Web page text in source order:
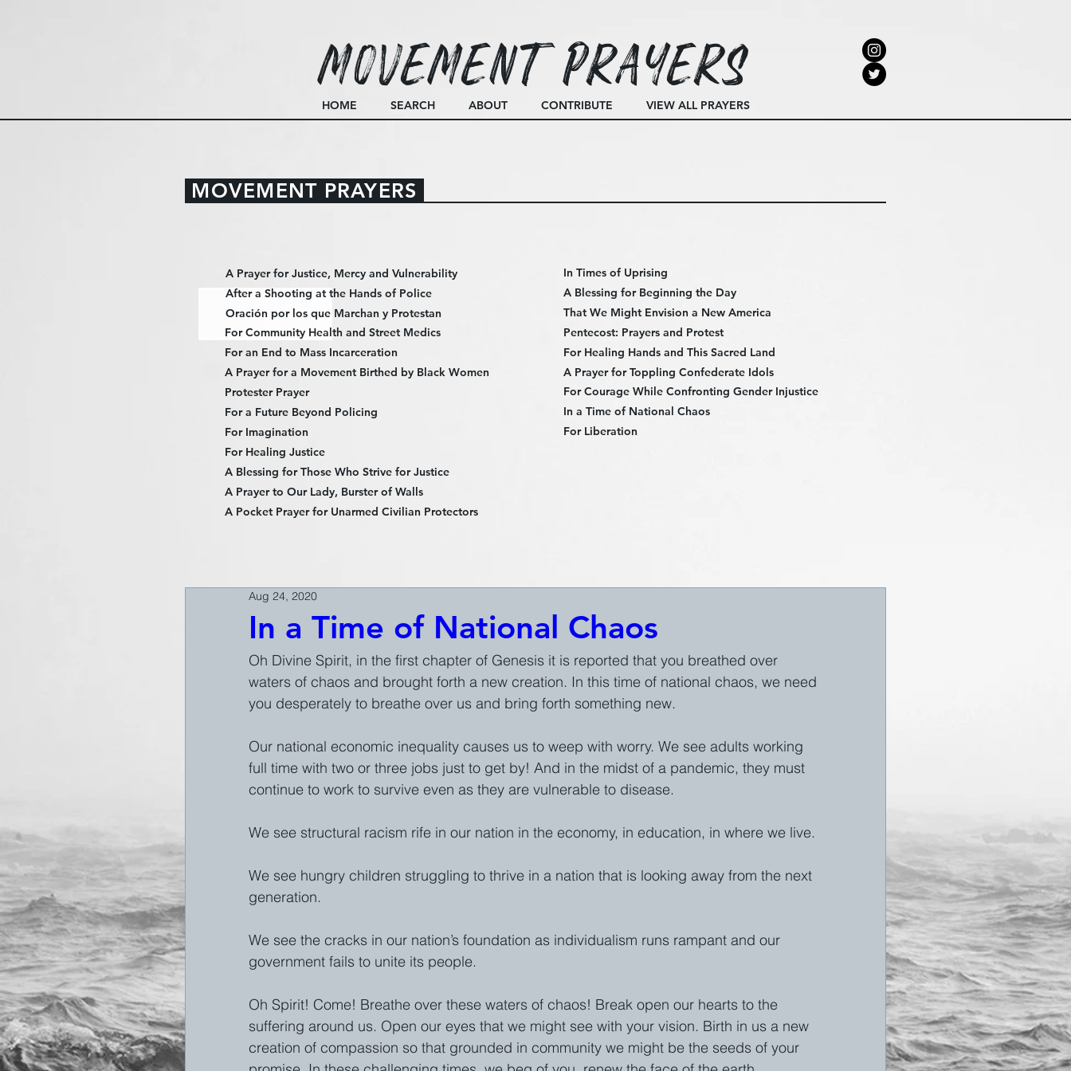
Movement Prayers
HOME SEARCH ABOUT CONTRIBUTE VIEW ALL PRAYERS
MOVEMENT PRAYERS
A Prayer for Justice, Mercy and Vulnerability
After a Shooting at the Hands of Police
Oración por los que Marchan y Protestan
For a Future Beyond Policing
For Imagination
For Healing Justice
For Community Health and Street Medics
For an End to Mass Incarceration
A Prayer for a Movement Birthed by Black Women
Protester Prayer
A Blessing for Those Who Strive for Justice
In Times of Uprising
A Blessing for Beginning the Day
That We Might Envision a New America
Pentecost: Prayers and Protest
For Healing Hands and This Sacred Land
A Prayer for Toppling Confederate Idols
For Courage While Confronting Gender Injustice
In a Time of National Chaos
For Liberation
A Prayer to Our Lady, Burster of Walls
A Pocket Prayer for Unarmed Civilian Protectors
In a Time of National Chaos
Aug 24, 2020
Oh Divine Spirit, in the first chapter of Genesis it is reported that you breathed over
waters of chaos and brought forth a new creation. In this time of national chaos, we need
you desperately to breathe over us and bring forth something new.
Our national economic inequality causes us to weep with worry. We see adults working
full time with two or three jobs just to get by! And in the midst of a pandemic, they must
continue to work to survive even as they are vulnerable to disease.
We see structural racism rife in our nation in the economy, in education, in where we live.
We see hungry children struggling to thrive in a nation that is looking away from the next
generation.
We see the cracks in our nation’s foundation as individualism runs rampant and our
government fails to unite its people.
Oh Spirit! Come! Breathe over these waters of chaos! Break open our hearts to the
suffering around us. Open our eyes that we might see with your vision. Birth in us a new
creation of compassion so that grounded in community we might be the seeds of your